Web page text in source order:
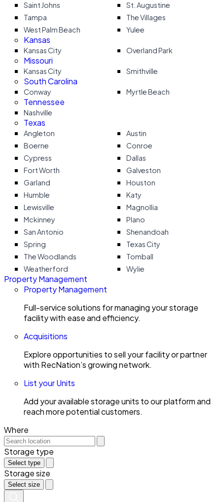
Saint Johns
St. Augustine
Tampa
The Villages
West Palm Beach
Yulee
Kansas
Kansas City Overland Park
Missouri
Kansas City Smithville
South Carolina
Conway Myrtle Beach
Tennessee
Nashville
Texas
Angleton
Austin
Boerne
Conroe
Cypress
Dallas
Fort Worth
Galveston
Garland
Houston
Humble
Katy
Lewisville
Magnollia
Mckinney
Plano
San Antonio
Shenandoah
Spring
Texas City
The Woodlands
Tomball
Weatherford
Wylie
Property Management
Property Management
Full-service solutions for managing your storage
facility with ease and efficiency.
Acquisitions
Explore opportunities to sell your facility or partner
with RecNation’s growing network.
List your Units
Add your available storage units to our platform and
reach more potential customers.
Where
Storage type
Select type
Storage size
Select size